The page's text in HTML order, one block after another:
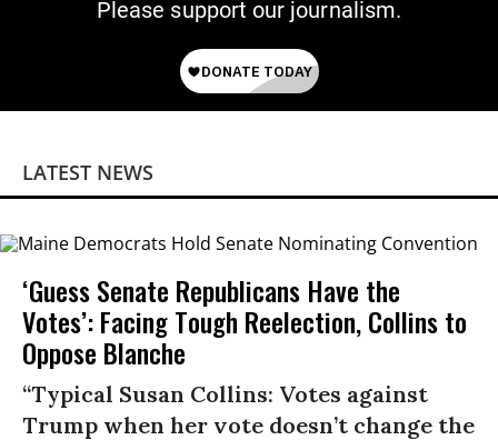
Please support our journalism.
LATEST NEWS
‘Guess Senate Republicans Have the
Votes’: Facing Tough Reelection, Collins to
Oppose Blanche
“Typical Susan Collins: Votes against
Trump when her vote doesn’t change the